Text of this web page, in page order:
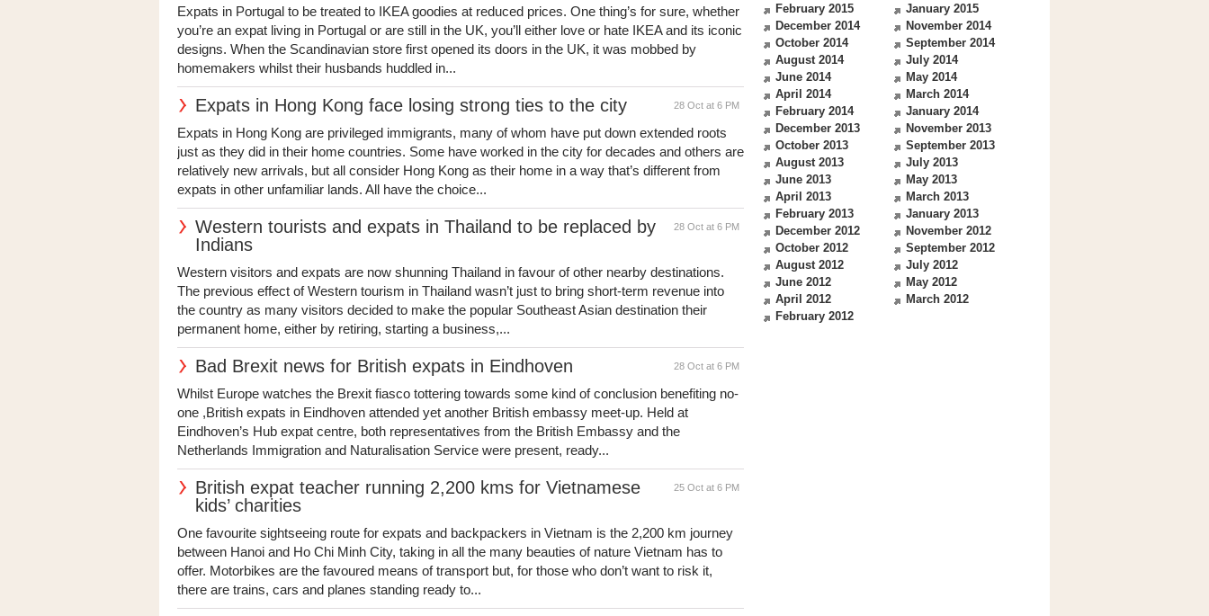
Expats in Portugal to be treated to IKEA goodies at reduced prices. One thing’s for sure, whether
you’re an expat living in Portugal or are still in the UK, you’ll either love or hate IKEA and its iconic
designs. When the Scandinavian store first opened its doors in the UK, it was mobbed by
homemakers whilst their husbands huddled in...
28 Oct at 6 PM
Expats in Hong Kong face losing strong ties to the city
Expats in Hong Kong are privileged immigrants, many of whom have put down extended roots
just as they did in their home countries. Some have worked in the city for decades and others are
relatively new arrivals, but all consider Hong Kong as their home in a way that’s different from
expats in other unfamiliar lands. All have the choice...
28 Oct at 6 PM
Western tourists and expats in Thailand to be replaced by
Indians
Western visitors and expats are now shunning Thailand in favour of other nearby destinations.
The previous effect of Western tourism in Thailand wasn’t just to bring short-term revenue into
the country as many visitors decided to make the popular Southeast Asian destination their
permanent home, either by retiring, starting a business,...
28 Oct at 6 PM
Bad Brexit news for British expats in Eindhoven
Whilst Europe watches the Brexit fiasco tottering towards some kind of conclusion benefiting no-
one ,British expats in Eindhoven attended yet another British embassy meet-up. Held at
Eindhoven’s Hub expat centre, both representatives from the British Embassy and the
Netherlands Immigration and Naturalisation Service were present, ready...
25 Oct at 6 PM
British expat teacher running 2,200 kms for Vietnamese
kids’ charities
One favourite sightseeing route for expats and backpackers in Vietnam is the 2,200 km journey
between Hanoi and Ho Chi Minh City, taking in all the many beauties of nature Vietnam has to
offer. Motorbikes are the favoured means of transport but, for those who don’t want to risk it,
there are trains, cars and planes standing ready to...
February 2015
January 2015
December 2014
November 2014
October 2014
September 2014
August 2014
July 2014
June 2014
May 2014
April 2014
March 2014
February 2014
January 2014
December 2013
November 2013
October 2013
September 2013
August 2013
July 2013
June 2013
May 2013
April 2013
March 2013
February 2013
January 2013
December 2012
November 2012
October 2012
September 2012
August 2012
July 2012
June 2012
May 2012
April 2012
March 2012
February 2012